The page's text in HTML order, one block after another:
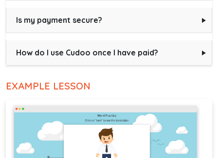
Is my payment secure?
How do I use Cudoo once I have paid?
EXAMPLE LESSON